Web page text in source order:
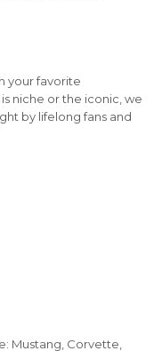
your favorite
niche or the iconic, we
by lifelong fans and
Mustang, Corvette,